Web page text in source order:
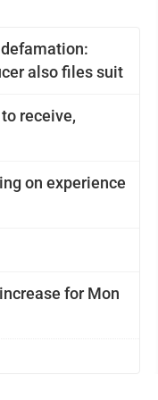
also files suit
receive,
on experience
for Mon